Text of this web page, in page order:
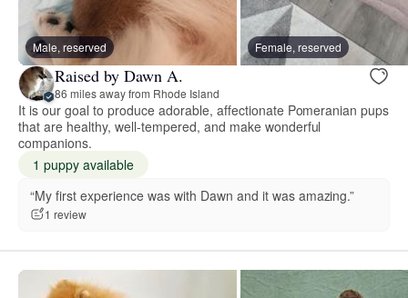
Male, reserved Female, reserved
Raised by Dawn A.
86 miles away from Rhode Island
It is our goal to produce adorable, affectionate Pomeranian pups
that are healthy, well-tempered, and make wonderful
companions.
1 puppy available
“My first experience was with Dawn and it was amazing.”
1 review